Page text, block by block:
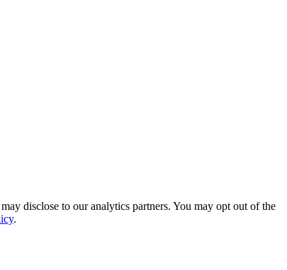
disclose to our analytics partners. You may opt out of the
.